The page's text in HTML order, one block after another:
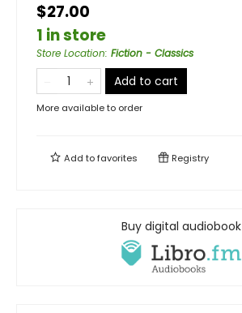
$27.00
1 in store
Store Location: Fiction - Classics
Add to cart
More available to order
Add tofavorites Registry
Buy digital audiobook